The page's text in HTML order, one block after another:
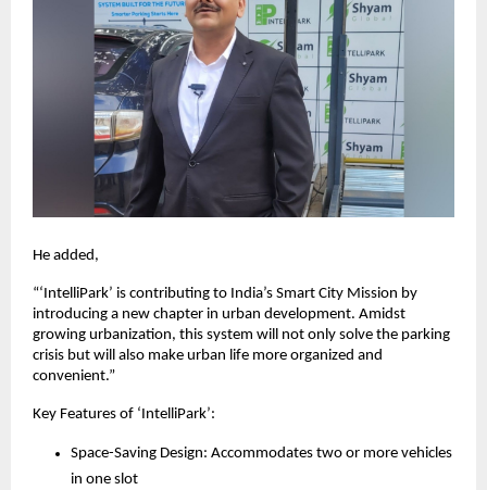
He added,
“‘IntelliPark’ is contributing to India’s Smart City Mission by
introducing a new chapter in urban development. Amidst
growing urbanization, this system will not only solve the parking
crisis but will also make urban life more organized and
convenient.”
Key Features of ‘IntelliPark’:
Space-Saving Design: Accommodates two or more vehicles
in one slot